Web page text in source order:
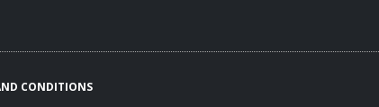
CONDITIONS